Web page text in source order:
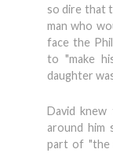
so dire that
man who
face the
to "make
daughter
David
around him
part of "the